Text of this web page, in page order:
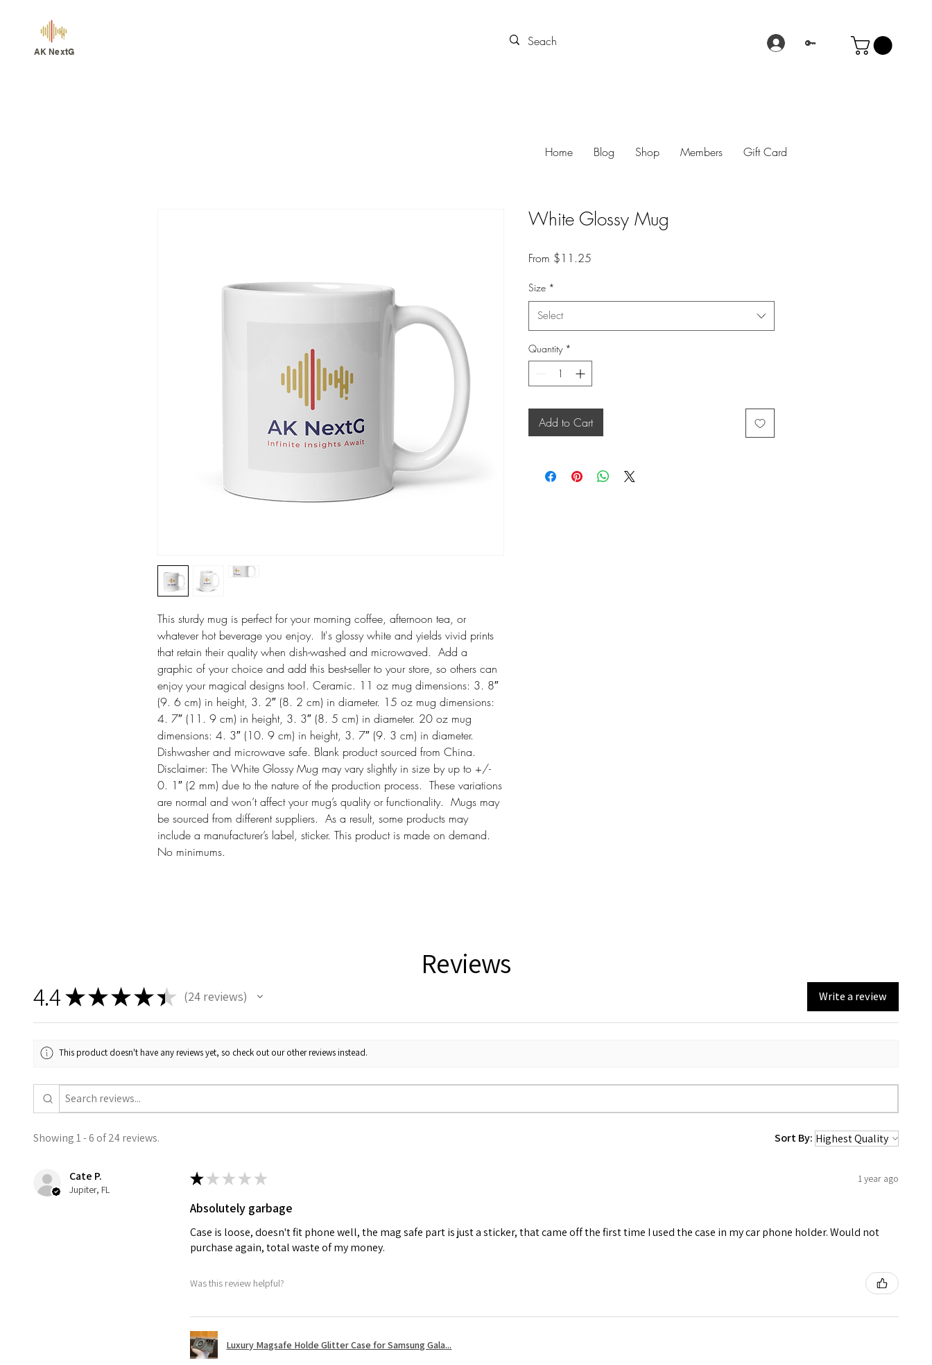
AK NextG
🔑
Home Blog Shop Members Gift Card
This sturdy mug is perfect for your morning coffee, afternoon tea, or
whatever hot beverage you enjoy.  It's glossy white and yields vivid prints
that retain their quality when dish-washed and microwaved.  Add a
graphic of your choice and add this best-seller to your store, so others can
enjoy your magical designs too!. Ceramic. 11 oz mug dimensions: 3. 8″
(9. 6 cm) in height, 3. 2″ (8. 2 cm) in diameter. 15 oz mug dimensions:
4. 7″ (11. 9 cm) in height, 3. 3″ (8. 5 cm) in diameter. 20 oz mug
dimensions: 4. 3″ (10. 9 cm) in height, 3. 7″ (9. 3 cm) in diameter.
Dishwasher and microwave safe. Blank product sourced from China.
Disclaimer: The White Glossy Mug may vary slightly in size by up to +/-
0. 1″ (2 mm) due to the nature of the production process.  These variations
are normal and won’t affect your mug’s quality or functionality.  Mugs may
be sourced from different suppliers.  As a result, some products may
include a manufacturer’s label, sticker. This product is made on demand.
No minimums.
White Glossy Mug
From $11.25
Size *
Select
Quantity *
Add to Cart
Reviews
4.4★★★★★ 24reviews
24 Write a review
This product doesn't have any reviews yet, so check out our other reviews instead.
Showing 1 - 6 of 24 reviews. Sort By:
Cate P.
Jupiter, FL
★ ★ ★ ★ ★ 1 year ago
Absolutely garbage
Case is loose, doesn't fit phone well, the mag safe part is just a sticker, that came off the first time I used the case in my car phone holder. Would not
purchase again, total waste of my money.
Was this review helpful?
Luxury Magsafe Holde Glitter Case for Samsung Gala...